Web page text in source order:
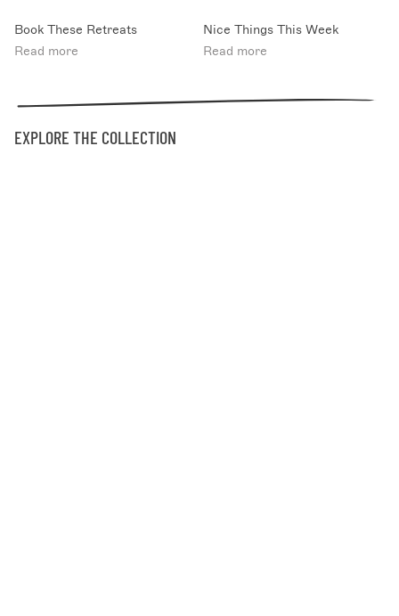
Book These Retreats
Read more
Nice Things This Week
Read more
EXPLORE THE COLLECTION